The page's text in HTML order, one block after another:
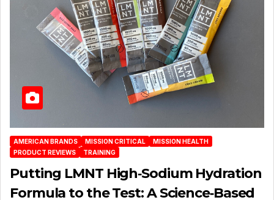
AMERICAN BRANDS MISSION CRITICAL
MISSION HEALTH
PRODUCT REVIEWS
TRAINING
Putting LMNT High‑Sodium Hydration
Formula to the Test: A Science‑Based